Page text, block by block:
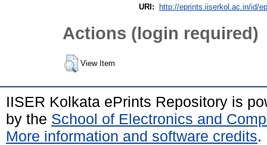
URI: http://eprints.iiserkol.ac.in/id/
Actions (login required)
View Item
IISER Kolkata ePrints Repository is
by the School of Electronics and
More information and software credits.